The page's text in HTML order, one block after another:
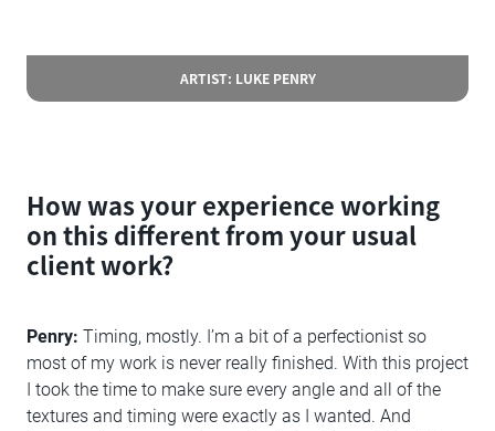
ARTIST: LUKE PENRY
How was your experience working
on this different from your usual
client work?
Penry: Timing, mostly. I’m a bit of a perfectionist so
most of my work is never really finished. With this project
I took the time to make sure every angle and all of the
textures and timing were exactly as I wanted. And